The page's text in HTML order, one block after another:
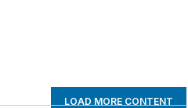
LOAD MORE CONTENT